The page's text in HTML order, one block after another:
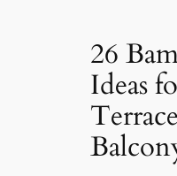
26
Ideas